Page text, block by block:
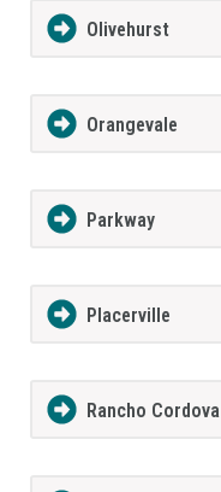
Olivehurst
Orangevale
Parkway
Placerville
Rancho Cordova